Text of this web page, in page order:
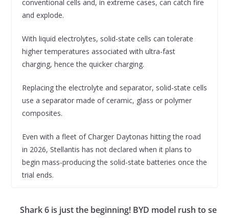
conventional cells and, in extreme cases, can catch fire
and explode.
With liquid electrolytes, solid-state cells can tolerate
higher temperatures associated with ultra-fast
charging, hence the quicker charging.
Replacing the electrolyte and separator, solid-state cells
use a separator made of ceramic, glass or polymer
composites.
Even with a fleet of Charger Daytonas hitting the road
in 2026, Stellantis has not declared when it plans to
begin mass-producing the solid-state batteries once the
trial ends.
Shark 6 is just the beginning! BYD model rush to se